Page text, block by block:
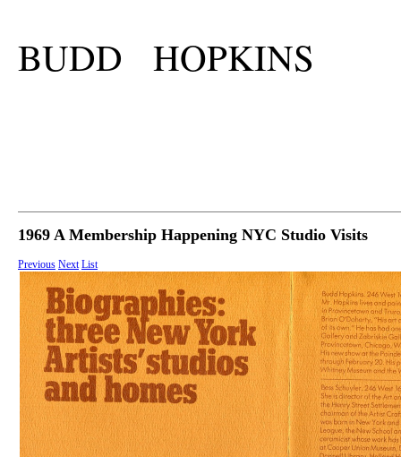
BUDD HOPKINS
1969 A Membership Happening NYC Studio Visits
Previous Next List